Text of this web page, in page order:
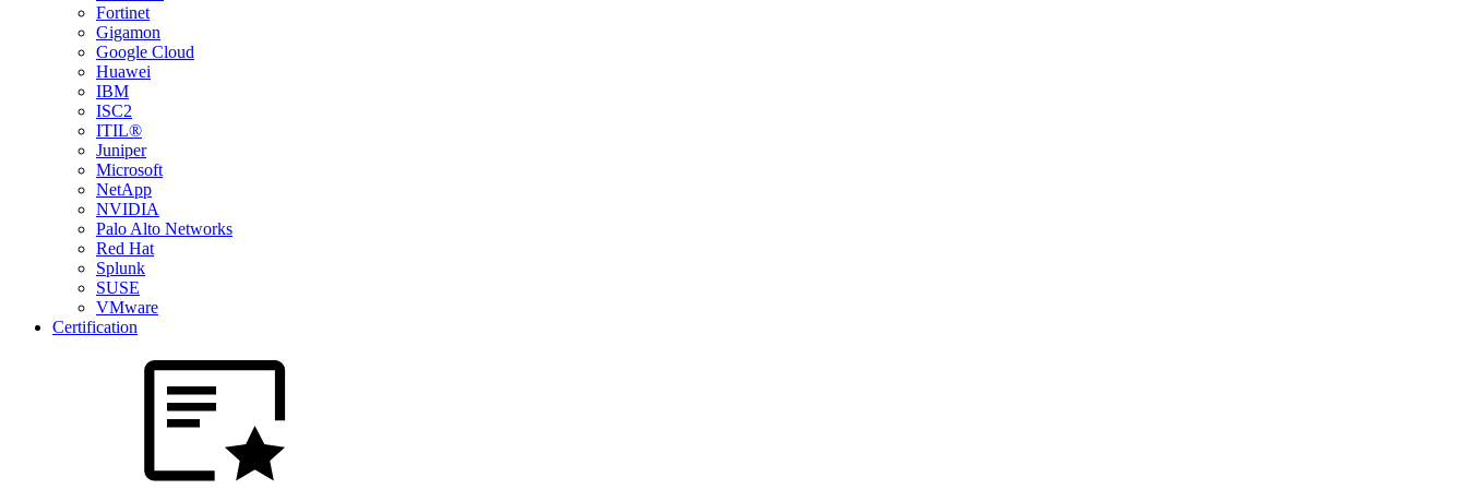
Fortinet
Gigamon
Google Cloud
Huawei
IBM
ISC2
ITIL®
Juniper
Microsoft
NetApp
NVIDIA
Palo Alto Networks
Red Hat
Splunk
SUSE
VMware
Certification